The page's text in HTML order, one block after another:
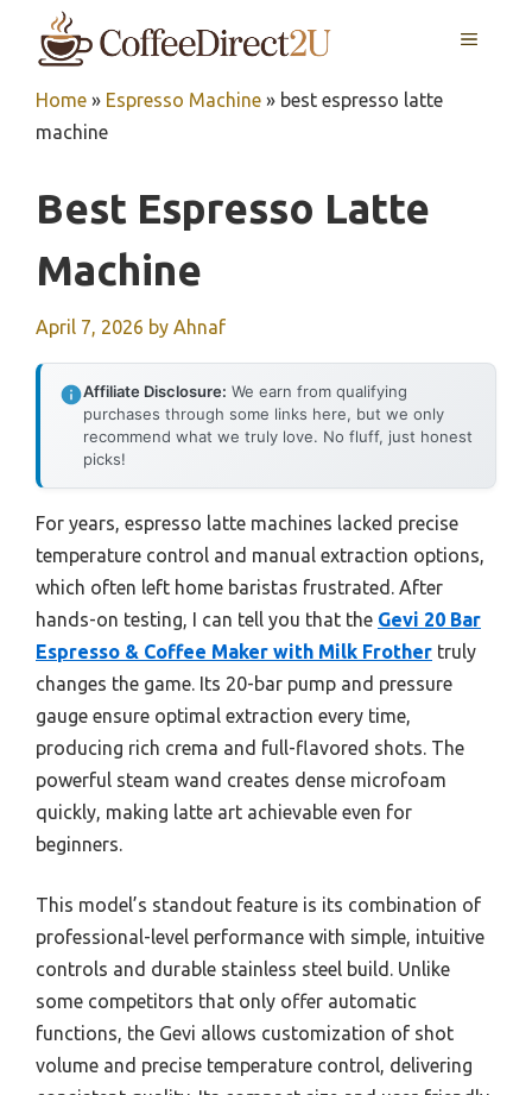
MENU
Home » Espresso Machine » best espresso latte
machine
Best Espresso Latte
Machine
April 7, 2026 by Ahnaf
Affiliate Disclosure: We earn from qualifying
purchases through some links here, but we only
recommend what we truly love. No fluff, just honest
picks!
For years, espresso latte machines lacked precise
temperature control and manual extraction options,
which often left home baristas frustrated. After
hands-on testing, I can tell you that the Gevi 20 Bar
Espresso & Coffee Maker with Milk Frother truly
changes the game. Its 20-bar pump and pressure
gauge ensure optimal extraction every time,
producing rich crema and full-flavored shots. The
powerful steam wand creates dense microfoam
quickly, making latte art achievable even for
beginners.
This model’s standout feature is its combination of
professional-level performance with simple, intuitive
controls and durable stainless steel build. Unlike
some competitors that only offer automatic
functions, the Gevi allows customization of shot
volume and precise temperature control, delivering